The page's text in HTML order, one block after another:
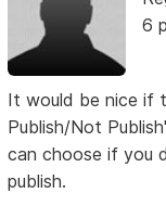
6
It would be nice if
Publish/Not
can choose if you
publish.